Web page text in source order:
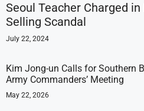
Seoul Teacher Charged
Selling Scandal
July 22, 2024
Kim Jong-un Calls for Southern
Army Commanders’ Meeting
May 22, 2026